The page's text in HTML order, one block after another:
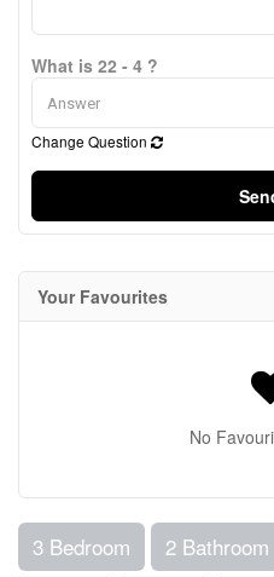
What is 22 - 4 ?
Change Question
Your Favourites
No
3 Bedroom 2 Bathroom